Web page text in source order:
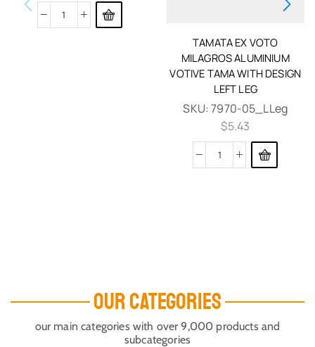
TAMATA EX VOTO
MILAGROS ALUMINIUM
VOTIVE TAMA WITH DESIGN
LEFT LEG
SKU:7970-05_LLeg
$5.43
OUR CATEGORIES
our main categories with over 9,000 products and
subcategories